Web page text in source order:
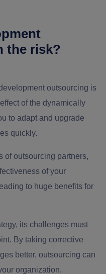
the risk?
outsourcing is
of the dynamically
to adapt and upgrade
quickly.
of outsourcing partners,
of your
to huge benefits for
its challenges must
By taking corrective
better, outsourcing can
organization.